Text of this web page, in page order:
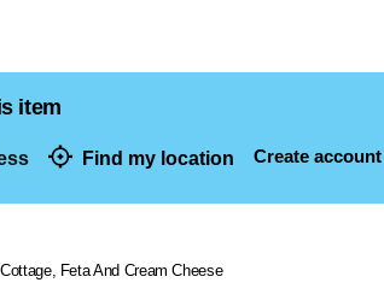
Find my location Create account
item
Cottage, Feta And Cream Cheese